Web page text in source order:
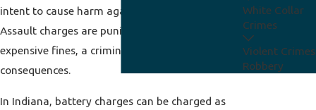
intent to cause harm against another person.
Assault charges are punishable by jail time,
expensive fines, a criminal record, and long-term
consequences.
In Indiana, battery charges can be charged as
White Collar
Crimes
Violent Crimes
Robbery